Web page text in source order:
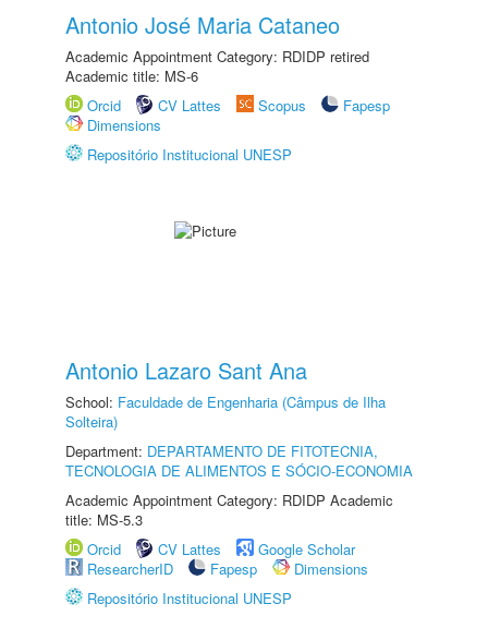
Antonio José Maria Cataneo
Academic Appointment Category: RDIDP retired
Academic title: MS-6
Orcid
CV Lattes Scopus
Fapesp
Dimensions
Repositório Institucional UNESP
Antonio Lazaro Sant Ana
School: Faculdade de Engenharia (Câmpus de Ilha
Solteira)
Department: DEPARTAMENTO DE FITOTECNIA,
TECNOLOGIA DE ALIMENTOS E SÓCIO-ECONOMIA
Academic Appointment Category: RDIDP Academic
title: MS-5.3
Orcid
CV Lattes
Google Scholar
ResearcherID
Fapesp
Dimensions
Repositório Institucional UNESP